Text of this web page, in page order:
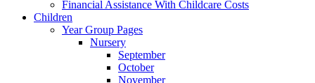
Financial Assistance With Childcare Costs
Children
Year Group Pages
Nursery
September
October
November